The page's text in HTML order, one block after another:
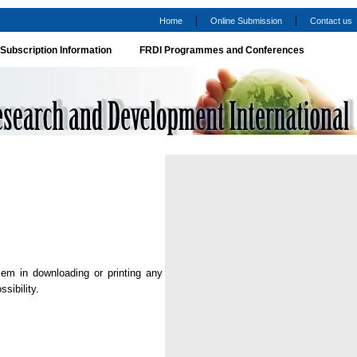
Home | Online Submission | Contact us
Subscription Information FRDI Programmes and Conferences
in downloading or printing any